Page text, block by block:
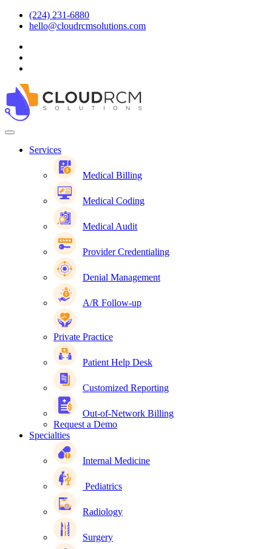
(224) 231-6880
hello@cloudrcmsolutions.com
Services
Medical Billing
Medical Coding
Medical Audit
Provider Credentialing
Denial Management
A/R Follow-up
Private Practice
Patient Help Desk
Customized Reporting
Out-of-Network Billing
Request a Demo
Specialties
Internal Medicine
Pediatrics
Radiology
Surgery